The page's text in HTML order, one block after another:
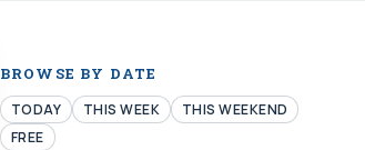
BROWSE BY DATE
TODAY THIS WEEK
THIS WEEKEND
FREE